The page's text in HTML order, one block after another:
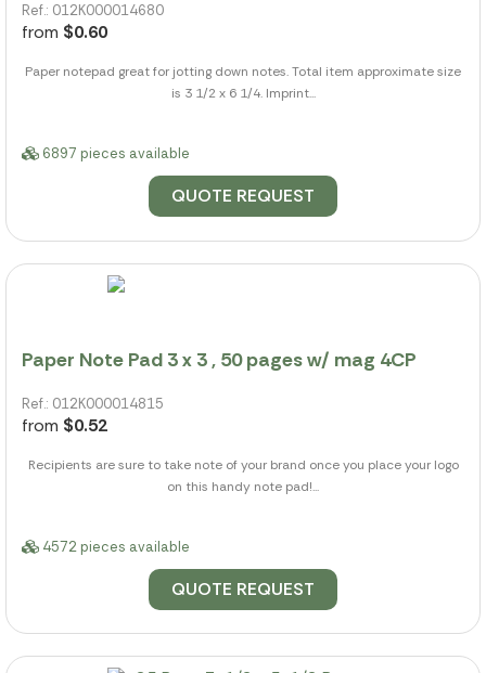
Ref.: 012K000014680
from $0.60
Paper notepad great for jotting down notes. Total item approximate size
is 3 1/2 x 6 1/4. Imprint...
6897 pieces available
QUOTE REQUEST
Paper Note Pad 3 x 3 , 50 pages w/ mag 4CP
Ref.: 012K000014815
from $0.52
Recipients are sure to take note of your brand once you place your logo
on this handy note pad!...
4572 pieces available
QUOTE REQUEST